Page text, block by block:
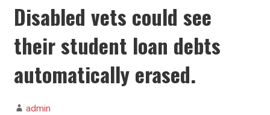
Disabled vets could see
their student loan debts
automatically erased.
admin